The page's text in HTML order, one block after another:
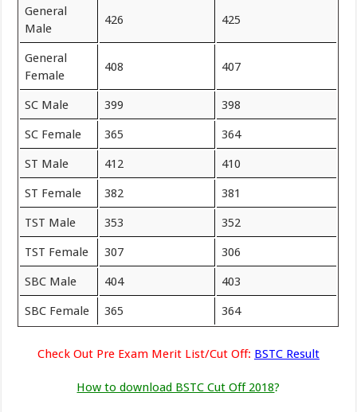
General
Male
426 425
General
Female
408 407
SC Male 399 398
SC Female 365 364
ST Male 412 410
ST Female 382 381
TST Male 353 352
TST Female 307 306
SBC Male 404 403
SBC Female 365 364
Check Out Pre Exam Merit List/Cut Off: BSTC Result
How to download BSTC Cut Off 2018?